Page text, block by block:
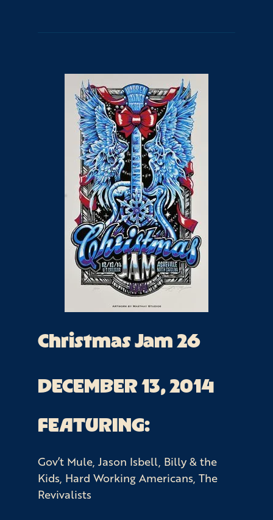
Christmas Jam 26
DECEMBER 13, 2014
FEATURING:
Gov’t Mule, Jason Isbell, Billy & the
Kids, Hard Working Americans, The
Revivalists